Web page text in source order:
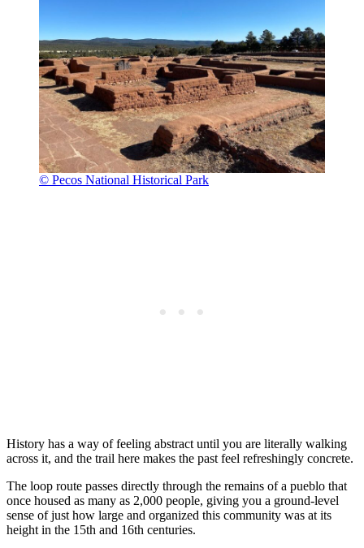
© Pecos National Historical Park
History has a way of feeling abstract until you are literally walking
across it, and the trail here makes the past feel refreshingly concrete.
The loop route passes directly through the remains of a pueblo that
once housed as many as 2,000 people, giving you a ground-level
sense of just how large and organized this community was at its
height in the 15th and 16th centuries.